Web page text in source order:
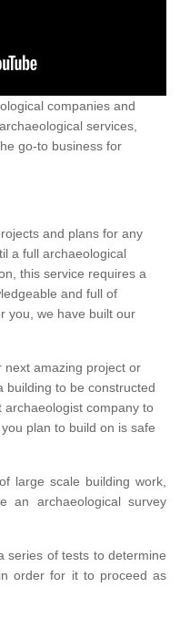
companies and
services,
go-to business for
and plans for any
a full archaeological
this service requires a
and full of
you, we have built our
next amazing project or
building to be constructed
company to
plan to build on is safe
large scale building work,
an archaeological survey
series of tests to determine
order for it to proceed as